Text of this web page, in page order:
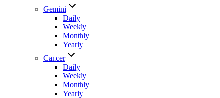
Gemini
Daily
Weekly
Monthly
Yearly
Cancer
Daily
Weekly
Monthly
Yearly